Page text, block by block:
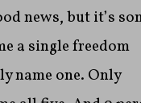
news, but it’s
a single freedom
name one. Only